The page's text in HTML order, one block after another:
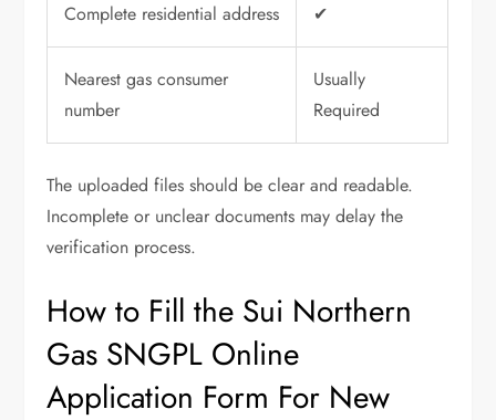
Complete residential address ✔
Nearest gas consumer
number
Usually
Required
The uploaded files should be clear and readable.
Incomplete or unclear documents may delay the
verification process.
How to Fill the Sui Northern
Gas SNGPL Online
Application Form For New